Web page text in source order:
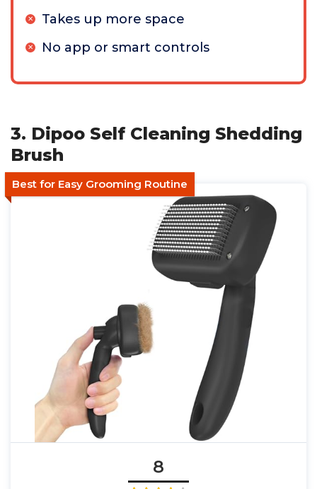
Takes up more space
No app or smart controls
3. Dipoo Self Cleaning Shedding
Brush
Best for Easy Grooming Routine
8